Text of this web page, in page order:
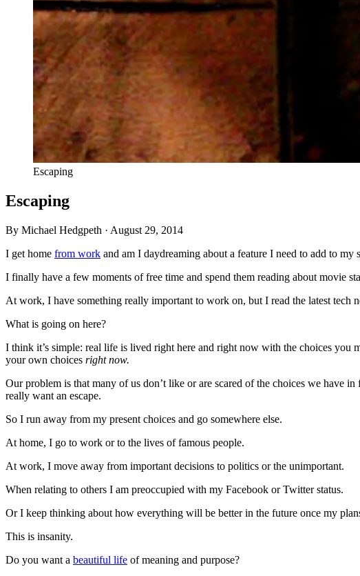
Escaping
Escaping
By Michael Hedgpeth · August 29, 2014
I get home from work and am I daydreaming about a feature I need to add to my
I finally have a few moments of free time and spend them reading about movie
At work, I have something really important to work on, but I read the latest
What is going on here?
I think it’s simple: real life is lived right here and right now with the choices you
your own choices right now.
Our problem is that many of us don’t like or are scared of the choices we have
really want an escape.
So I run away from my present choices and go somewhere else.
At home, I go to work or to the lives of famous people.
At work, I move away from important decisions to politics or the unimportant.
When relating to others I am preoccupied with my Facebook or Twitter status.
Or I keep thinking about how everything will be better in the future once my
This is insanity.
Do you want a beautiful life of meaning and purpose?